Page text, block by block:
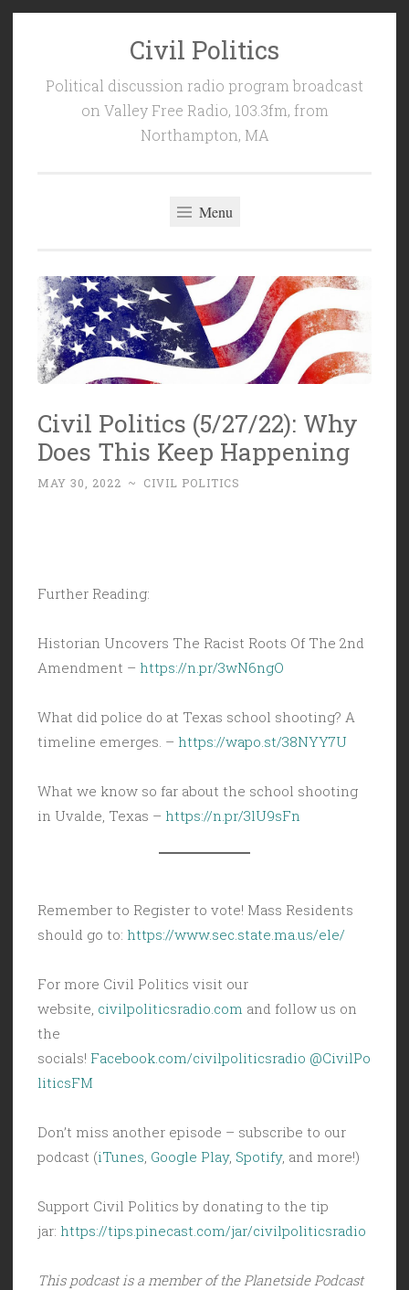
Civil Politics
Political discussion radio program broadcast
on Valley Free Radio, 103.3fm, from
Northampton, MA
Menu
Civil Politics (5/27/22): Why
Does This Keep Happening
MAY 30, 2022 ~ CIVIL POLITICS
Further Reading:
Historian Uncovers The Racist Roots Of The 2nd
Amendment – https://n.pr/3wN6ngO
What did police do at Texas school shooting? A
timeline emerges. – https://wapo.st/38NYY7U
What we know so far about the school shooting
in Uvalde, Texas – https://n.pr/3lU9sFn
Remember to Register to vote! Mass Residents
should go to: https://www.sec.state.ma.us/ele/
For more Civil Politics visit our
website, civilpoliticsradio.com and follow us on
the
socials! Facebook.com/civilpoliticsradio @CivilPo
liticsFM
Don’t miss another episode – subscribe to our
podcast (iTunes Google Play, Spotify, and more!)
Support Civil Politics by donating to the tip
jar: https://tips.pinecast.com/jar/civilpoliticsradio
This podcast is a member of the Planetside Podcast